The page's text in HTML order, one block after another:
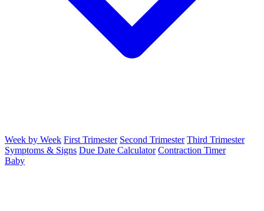
Week by Week First Trimester Second Trimester Third Trimester
Symptoms & Signs Due Date Calculator Contraction Timer
Baby